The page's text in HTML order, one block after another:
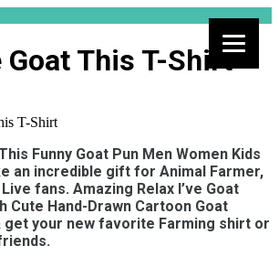
Goat This T-Shirt
Funny Goat Pun Men Women Kids
an incredible gift for Animal Farmer,
fans. Amazing Relax I’ve Goat
Cute Hand-Drawn Cartoon Goat
get your new favorite Farming shirt or